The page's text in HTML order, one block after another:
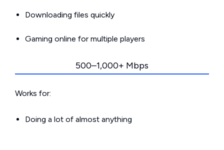
Downloading files quickly
Gaming online for multiple players
500–1,000+ Mbps
Works for:
Doing a lot of almost anything